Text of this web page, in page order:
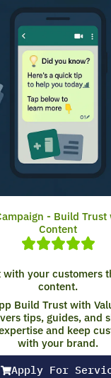
- Build Trust
Content
your customers
content.
Build Trust with
tips, guides, and
and keep
with your brand.
Apply For